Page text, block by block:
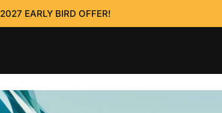
2027 EARLY BIRD OFFER!